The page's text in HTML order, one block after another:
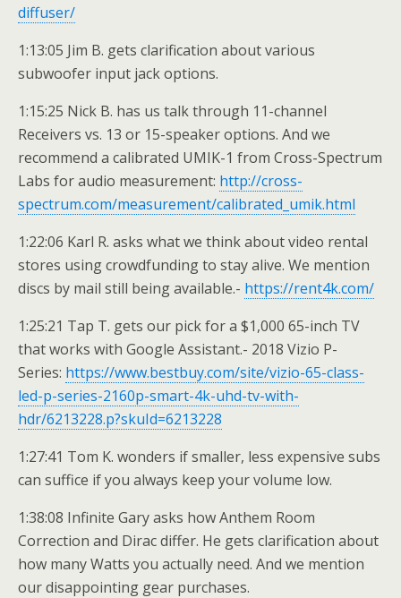
diffuser/
1:13:05 Jim B. gets clarification about various
subwoofer input jack options.
1:15:25 Nick B. has us talk through 11-channel
Receivers vs. 13 or 15-speaker options. And we
recommend a calibrated UMIK-1 from Cross-Spectrum
Labs for audio measurement: http://cross-
spectrum.com/measurement/calibrated_umik.html
1:22:06 Karl R. asks what we think about video rental
stores using crowdfunding to stay alive. We mention
discs by mail still being available.- https://rent4k.com/
1:25:21 Tap T. gets our pick for a $1,000 65-inch TV
that works with Google Assistant.- 2018 Vizio P-
Series: https://www.bestbuy.com/site/vizio-65-class-
led-p-series-2160p-smart-4k-uhd-tv-with-
hdr/6213228.p?skuId=6213228
1:27:41 Tom K. wonders if smaller, less expensive subs
can suffice if you always keep your volume low.
1:38:08 Infinite Gary asks how Anthem Room
Correction and Dirac differ. He gets clarification about
how many Watts you actually need. And we mention
our disappointing gear purchases.